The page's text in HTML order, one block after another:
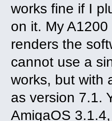
works fine if I
on it. My
renders the
cannot use a
works, but with
as version 7.1.
AmigaOS